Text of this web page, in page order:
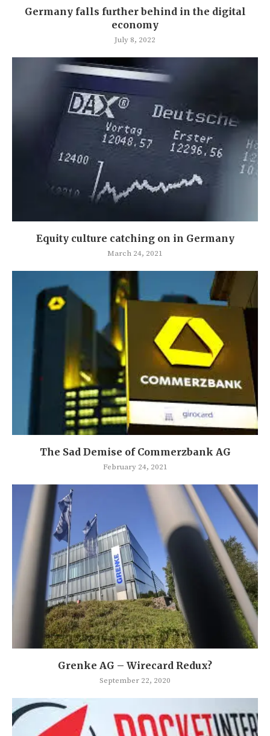
Germany falls further behind in the digital
economy
July 8, 2022
Equity culture catching on in Germany
March 24, 2021
The Sad Demise of Commerzbank AG
February 24, 2021
Grenke AG – Wirecard Redux?
September 22, 2020